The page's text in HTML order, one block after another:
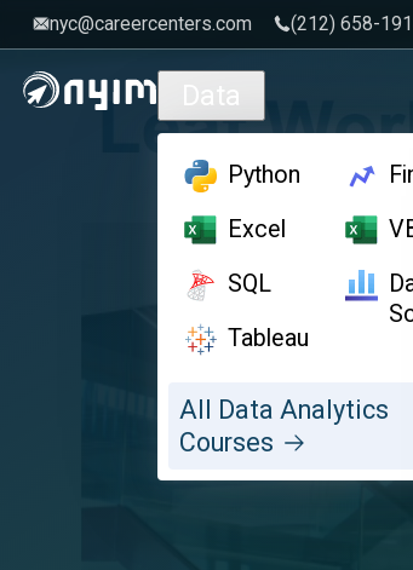
Skip to main content
nyc@careercenters.com ‪(212) 658-
Data
Python
Excel
SQL
Tableau
All Data Analytics
Courses